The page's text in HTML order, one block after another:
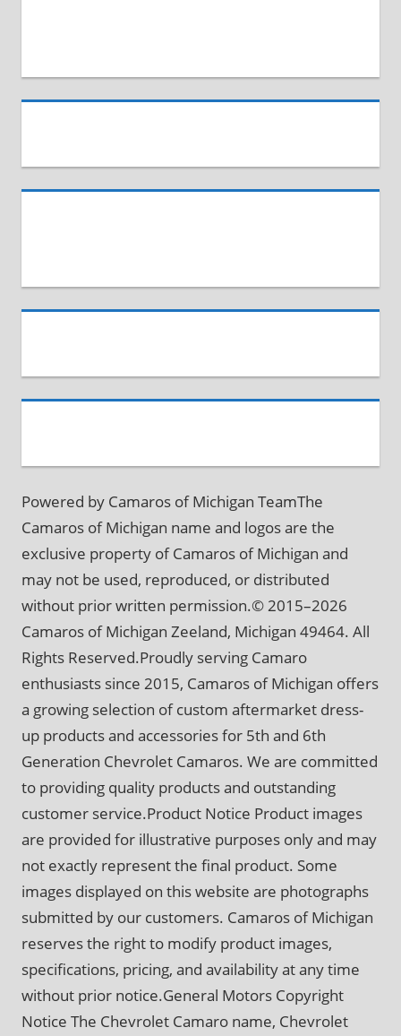
Powered by Camaros of Michigan TeamThe
Camaros of Michigan name and logos are the
exclusive property of Camaros of Michigan and
may not be used, reproduced, or distributed
without prior written permission.© 2015–2026
Camaros of Michigan Zeeland, Michigan 49464. All
Rights Reserved.Proudly serving Camaro
enthusiasts since 2015, Camaros of Michigan offers
a growing selection of custom aftermarket dress-
up products and accessories for 5th and 6th
Generation Chevrolet Camaros. We are committed
to providing quality products and outstanding
customer service.Product Notice Product images
are provided for illustrative purposes only and may
not exactly represent the final product. Some
images displayed on this website are photographs
submitted by our customers. Camaros of Michigan
reserves the right to modify product images,
specifications, pricing, and availability at any time
without prior notice.General Motors Copyright
Notice The Chevrolet Camaro name, Chevrolet